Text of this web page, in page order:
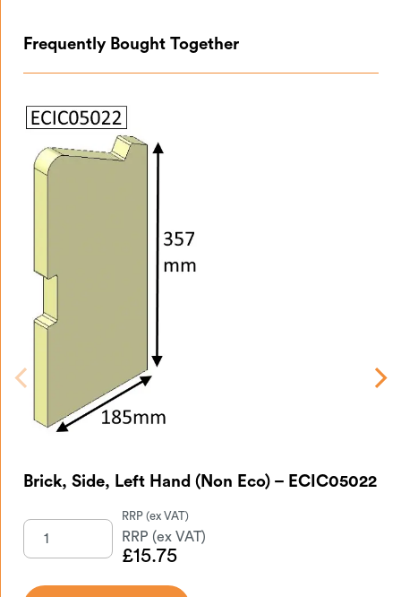
Frequently Bought Together
Brick, Side, Left Hand (Non Eco) – ECIC05022
£15.75